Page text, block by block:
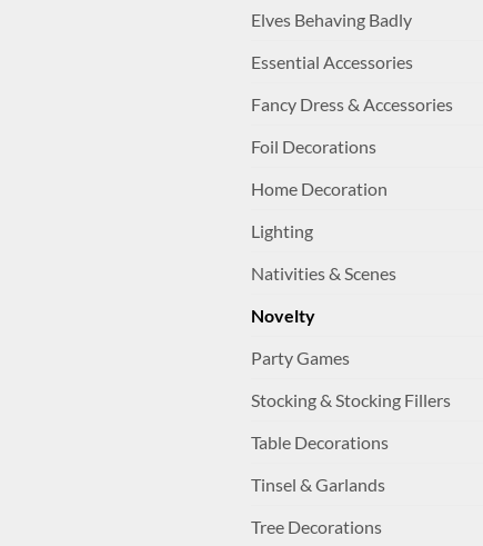
Elves Behaving Badly
Essential Accessories
Fancy Dress & Accessories
Foil Decorations
Home Decoration
Lighting
Nativities & Scenes
Novelty
Party Games
Stocking & Stocking Fillers
Table Decorations
Tinsel & Garlands
Tree Decorations